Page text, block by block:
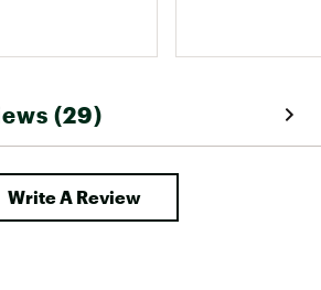
(29)
Write A Review